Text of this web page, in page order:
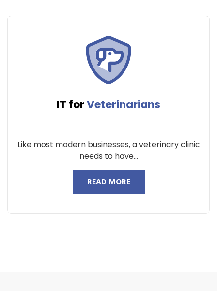
IT forVeterinarians
Like most modern businesses, a veterinary clinic
needs to have...
READ MORE